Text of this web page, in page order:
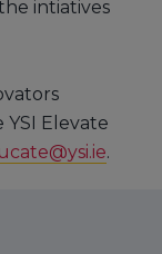
intiatives
Elevate
.